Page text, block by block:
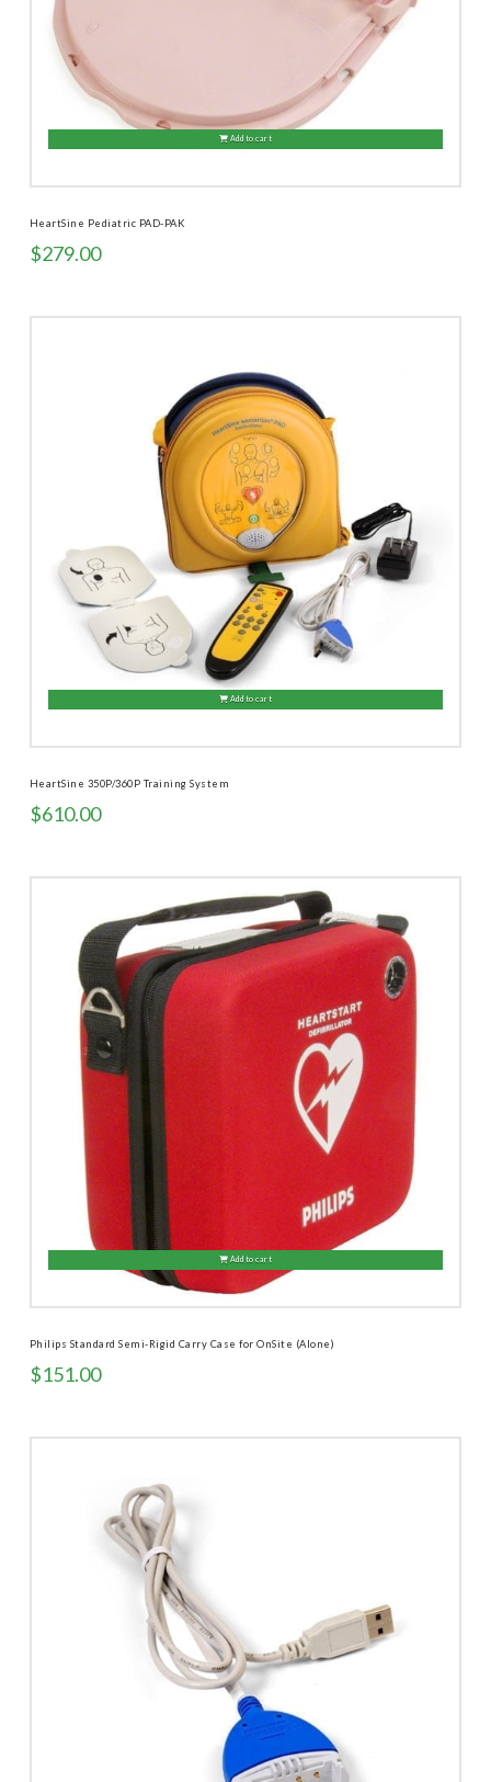
HeartSine Pediatric PAD-PAK
$279.00
Add to cart
HeartSine 350P/360P Training System
$610.00
Add to cart
Philips Standard Semi-Rigid Carry Case for OnSite (Alone)
$151.00
Add to cart